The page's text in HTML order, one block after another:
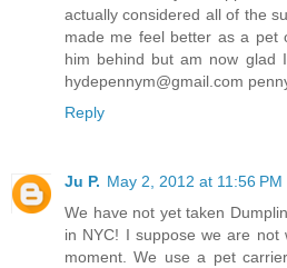
actually considered all of the
made me feel better as a pet
him behind but am now glad
hydepennym@gmail.com
Reply
Ju P. May 2, 2012 at 11:56 PM
We have not yet taken
in NYC! I suppose we are not
moment. We use a pet